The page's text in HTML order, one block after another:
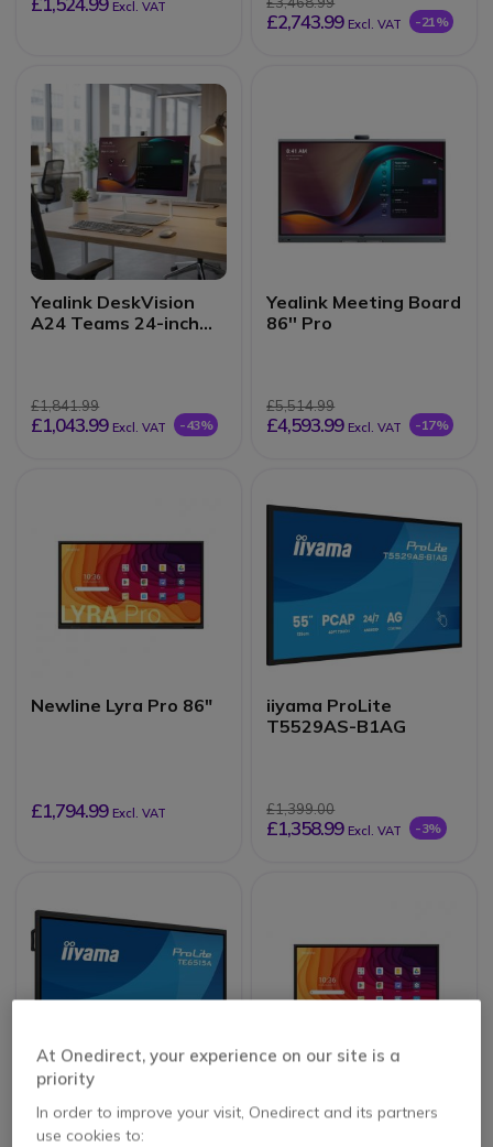
Excl. VAT
£2,743.99 Excl. VAT -21%
Yealink DeskVision
A24 Teams 24-inch
£1,841.99
£1,043.99 Excl. VAT -43%
Yealink Meeting Board
86'' Pro
£5,514.99
£4,593.99 Excl. VAT -17%
Newline Lyra Pro 86"
£1,794.99 Excl. VAT
iiyama ProLite
T5529AS-B1AG
£1,399.00
£1,358.99 Excl. VAT -3%
iiyama ProLite
TE6515A-B1AG
Newline Lyra Pro 65''
At Onedirect, your experience on our site is a
priority
In order to improve your visit, Onedirect and its partners
use cookies to: